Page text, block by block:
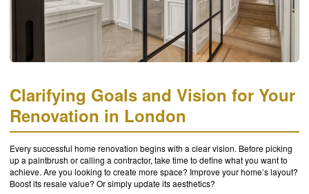
Clarifying Goals and Vision for Your
Renovation in London
Every successful home renovation begins with a clear vision. Before picking
up a paintbrush or calling a contractor, take time to define what you want to
achieve. Are you looking to create more space? Improve your home’s layout?
Boost its resale value? Or simply update its aesthetics?